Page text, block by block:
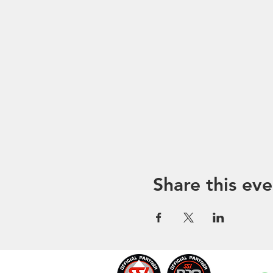
Share this